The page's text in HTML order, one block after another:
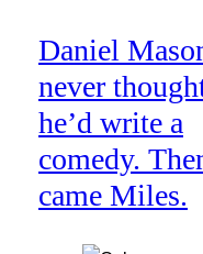
Daniel
never
he’d write a
comedy.
came Miles.